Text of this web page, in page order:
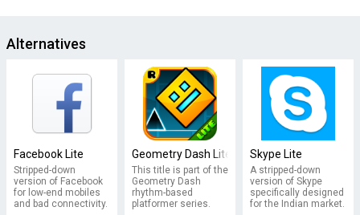
Alternatives
Facebook Lite
Stripped-down
version of Facebook
for low-end mobiles
and bad connectivity.
Geometry Dash Lite
This title is part of the
Geometry Dash
rhythm-based
platformer series.
Skype Lite
A stripped-down
version of Skype
specifically designed
for the Indian market.